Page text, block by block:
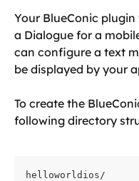
Your BlueConic
a Dialogue for a
can configure a text
be displayed by your
To create the
following directory
helloworldios/